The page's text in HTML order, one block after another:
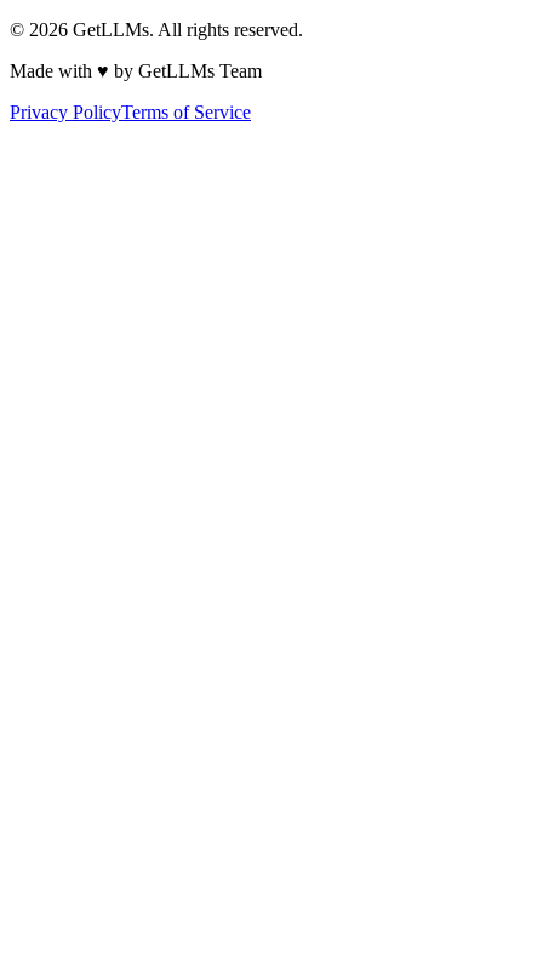
© 2026 GetLLMs. All rights reserved.
Made with ♥ by GetLLMs Team
Privacy PolicyTerms of Service